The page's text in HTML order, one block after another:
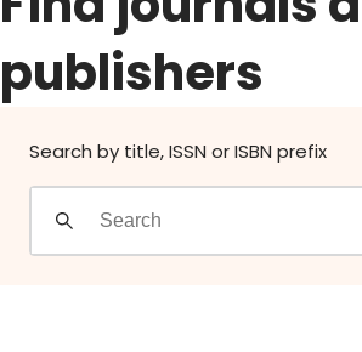
OPERAS Norge
Go to login
publishers
Search by title, ISSN or ISBN prefix